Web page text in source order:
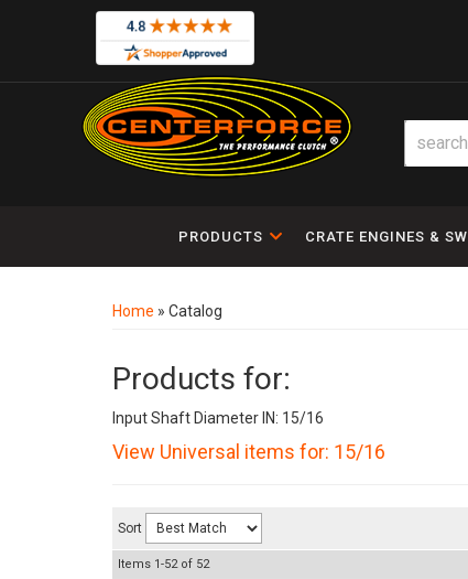
PRODUCTS CRATE ENGINES &
Home » Catalog
Products for:
Input Shaft Diameter IN: 15/16
View Universal items for: 15/16
Sort
Items 1-52of 52